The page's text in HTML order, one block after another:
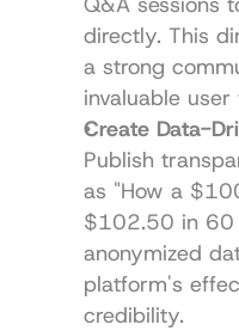
directly. This
a strong
invaluable
Create Data-
Publish
as "How a
$102.50 in 60
anonymized
platform's
credibility.